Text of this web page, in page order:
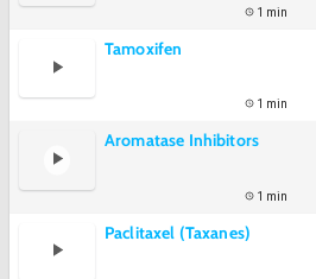
1 min
Tamoxifen
1 min
Aromatase Inhibitors
1 min
Paclitaxel (Taxanes)